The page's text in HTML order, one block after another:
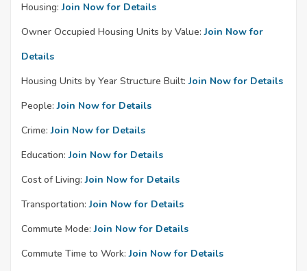
Housing: Join Now for Details
Owner Occupied Housing Units by Value: Join Now for
Details
Housing Units by Year Structure Built: Join Now for Details
People: Join Now for Details
Crime: Join Now for Details
Education: Join Now for Details
Cost of Living: Join Now for Details
Transportation: Join Now for Details
Commute Mode: Join Now for Details
Commute Time to Work: Join Now for Details